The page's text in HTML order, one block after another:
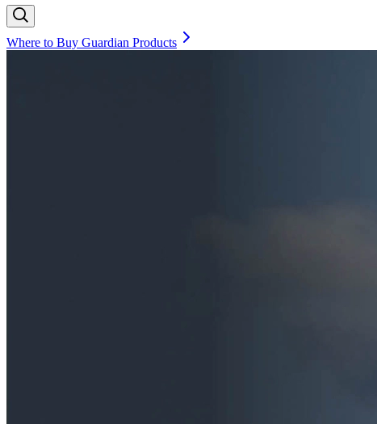
Where to Buy Guardian Products